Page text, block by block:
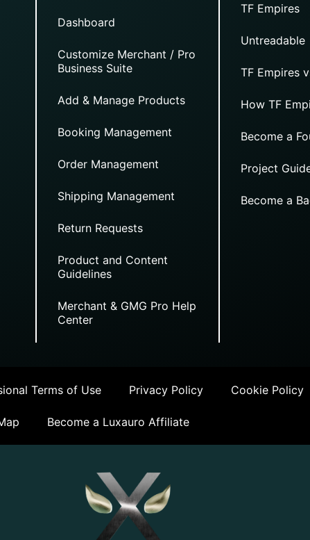
Dashboard
Customize Merchant / Pro
Business Suite
Add & Manage Products
Booking Management
Order Management
Shipping Management
Return Requests
Product and Content
Guidelines
Merchant & GMG Pro Help
Center
TF Empires
Untreadable
TF Empires
How TF
Become a
Project
Become a
Terms of Use Privacy Policy Cookie Policy
Become a Luxauro Affiliate